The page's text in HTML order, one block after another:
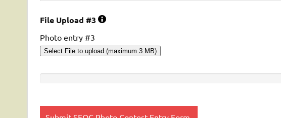
File Upload #3
Select File to upload (maximum 3 MB)
Photo entry #3